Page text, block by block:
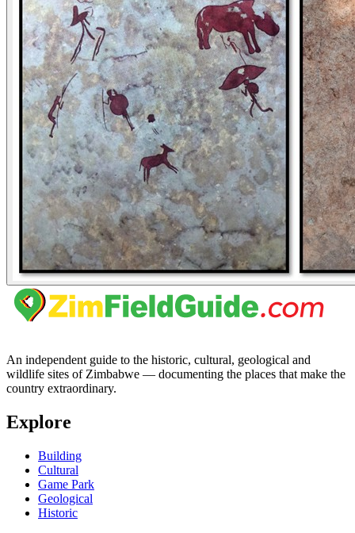
An independent guide to the historic, cultural, geological and
wildlife sites of Zimbabwe — documenting the places that make the
country extraordinary.
Explore
Building
Cultural
Game Park
Geological
Historic